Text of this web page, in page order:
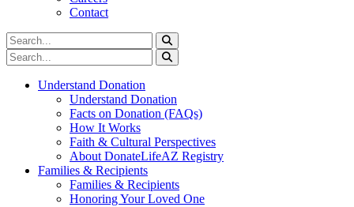
Contact
Understand Donation
Understand Donation
Facts on Donation (FAQs)
How It Works
Faith & Cultural Perspectives
About DonateLifeAZ Registry
Families & Recipients
Families & Recipients
Honoring Your Loved One